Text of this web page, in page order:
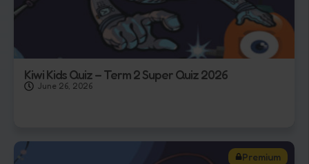
Kiwi Kids Quiz – Term 2 Super Quiz 2026
June 26, 2026
Premium